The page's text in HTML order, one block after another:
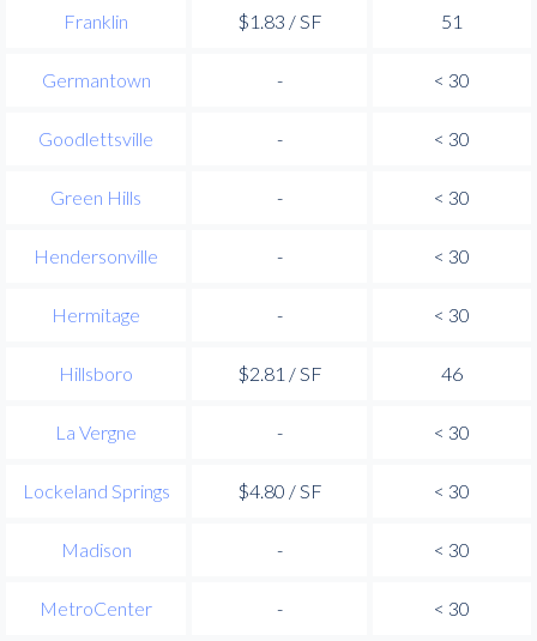
Franklin $1.83 / SF 51
Germantown - < 30
Goodlettsville - < 30
Green Hills - < 30
Hendersonville - < 30
Hermitage - < 30
Hillsboro $2.81 / SF 46
La Vergne - < 30
Lockeland Springs $4.80 / SF < 30
Madison - < 30
MetroCenter - < 30